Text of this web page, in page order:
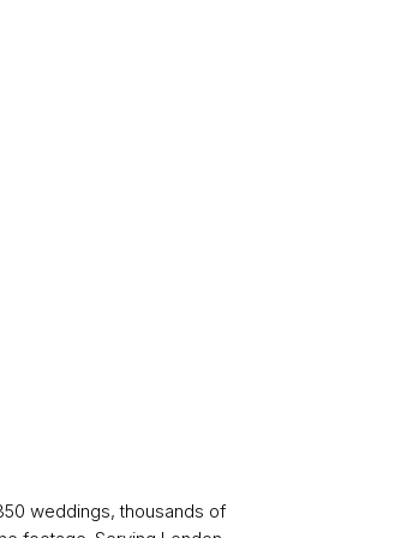
weddings, thousands of